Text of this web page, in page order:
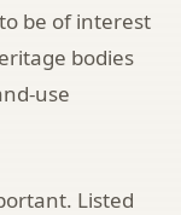
be of interest
bodies
use
Listed